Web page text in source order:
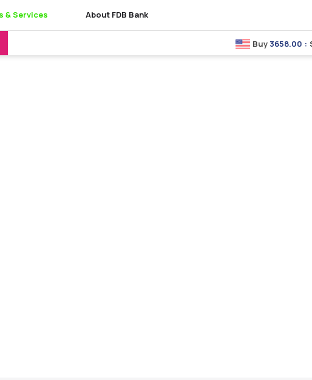
& Services About FDB Bank
Buy3658.00 : Sell